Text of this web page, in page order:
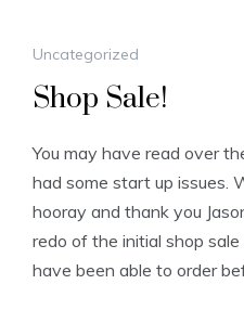
Uncategorized
Shop Sale!
You may have read over
had some start up issues.
hooray and thank you
redo of the initial shop
have been able to order